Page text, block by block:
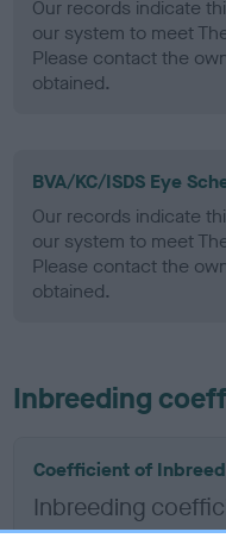
Our records indicate
our system to meet
Please contact the
obtained.
BVA/KC/ISDS Eye
Our records indicate
our system to meet
Please contact the
obtained.
Inbreeding
Coefficient of
Inbreeding
COSTA LA